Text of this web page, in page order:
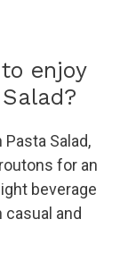
enjoy
Salad,
for an
beverage
and